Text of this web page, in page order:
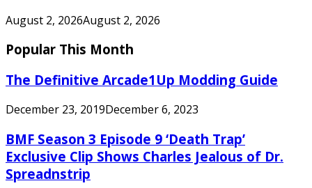
August 2, 2026August 2, 2026
Popular This Month
The Definitive Arcade1Up Modding Guide
December 23, 2019December 6, 2023
BMF Season 3 Episode 9 ‘Death Trap’
Exclusive Clip Shows Charles Jealous of Dr.
Spreadnstrip